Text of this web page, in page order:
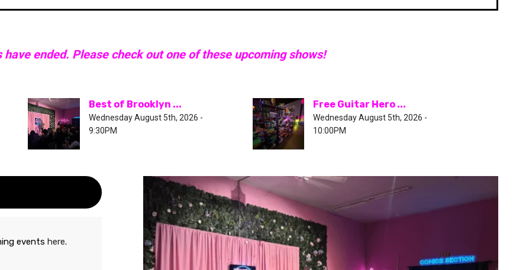
have ended. Please check out one of these upcoming shows!
Best of Brooklyn ...
Wednesday August 5th, 2026 -
9:30PM
Free Guitar Hero ...
Wednesday August 5th, 2026 -
10:00PM
events here.